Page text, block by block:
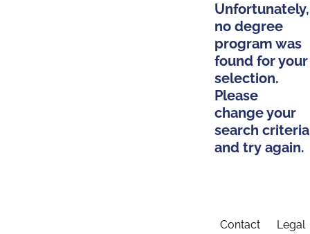
Unfortunately,
no degree
program was
found for your
selection.
Please
change your
search criteria
and try again.
Contact Legal